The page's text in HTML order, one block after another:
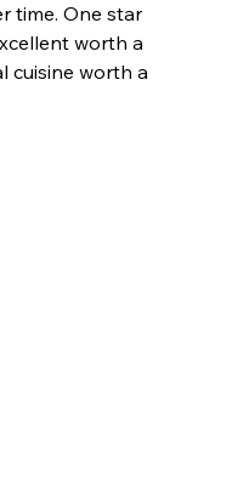
time. One star
worth a
cuisine worth a